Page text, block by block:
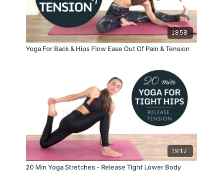
18:58
Yoga For Back & Hips Flow Ease Out Of Pain & Tension
19:12
20 Min Yoga Stretches - Release Tight Lower Body